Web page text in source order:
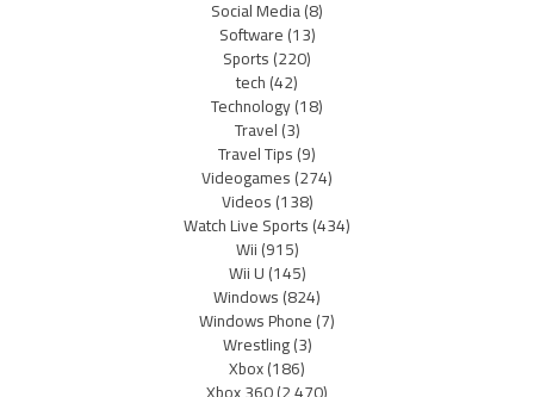
Social Media(8)
Software(13)
Sports(220)
tech(42)
Technology(18)
Travel(3)
Travel Tips(9)
Videogames(274)
Videos(138)
Watch Live Sports(434)
Wii(915)
Wii U(145)
Windows(824)
Windows Phone(7)
Wrestling(3)
Xbox(186)